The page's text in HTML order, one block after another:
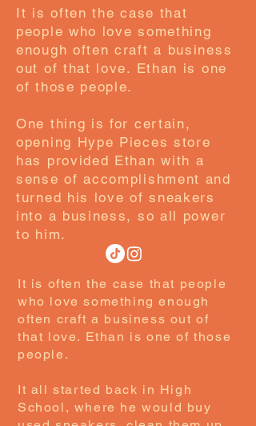
It is often the case that
people who love something
enough often craft a business
out of that love. Ethan is one
of those people.
One thing is for certain,
opening Hype Pieces store
has provided Ethan with a
sense of accomplishment and
turned his love of sneakers
into a business, so all power
to him.
It is often the case that people
who love something enough
often craft a business out of
that love. Ethan is one of those
people.
It all started back in High
School, where he would buy